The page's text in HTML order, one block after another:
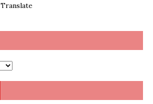
Translate